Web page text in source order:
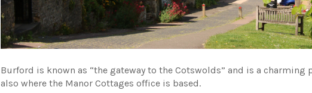
Burford is known as “the gateway to the Cotswolds” and is a charming
also where the Manor Cottages office is based.